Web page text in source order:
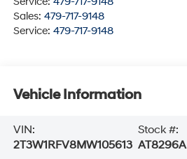
Sales: 479-717-9148
Service: 479-717-9148
Vehicle Information
VIN:
2T3W1RFV8MW105613
Stock #:
AT8296A